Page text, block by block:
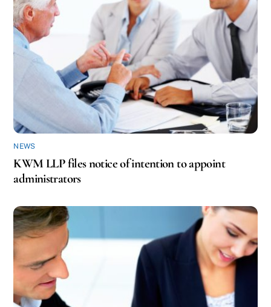
NEWS
KWM LLP files notice of intention to appoint
administrators